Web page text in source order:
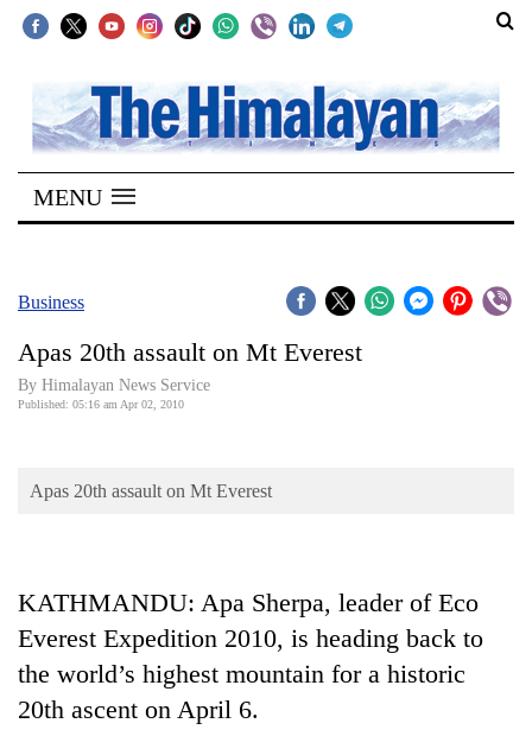
SECTIONS
Home
Kathmandu
Covid
Connect
Opinion
Cup
Sports
Entertainment
MENU
Business
Apas 20th assault on Mt Everest
By Himalayan News Service
Published: 05:16 am Apr 02, 2010
Apas 20th assault on Mt Everest
KATHMANDU: Apa Sherpa, leader of Eco
Everest Expedition 2010, is heading back to
the world’s highest mountain for a historic
20th ascent on April 6.